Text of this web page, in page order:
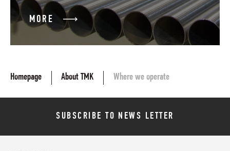
MORE
Homepage About TMK Where we operate
SUBSCRIBE TO NEWS LETTER